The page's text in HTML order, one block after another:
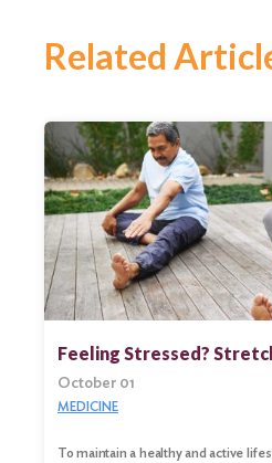
Related
Feeling Stressed?
October 01
MEDICINE
To maintain a healthy and active